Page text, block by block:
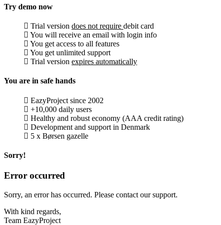
Try demo now
Trial version does not require debit card
You will receive an email with login info
You get access to all features
You get unlimited support
Trial version expires automatically
You are in safe hands
EazyProject since 2002
+10,000 daily users
Healthy and robust economy (AAA credit rating)
Development and support in Denmark
5 x Børsen gazelle
Sorry!
Error occurred
Sorry, an error has occurred. Please contact our support.
With kind regards,
Team EazyProject